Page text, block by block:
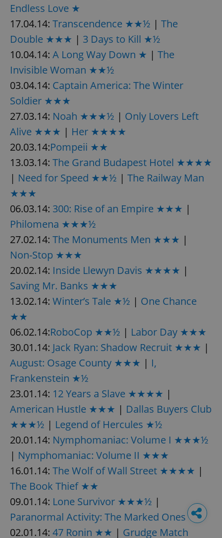
Endless Love ★
17.04.14: Transcendence ★★½ | The
Double ★★★ | 3 Days to Kill ★½
10.04.14: A Long Way Down ★ | The
Invisible Woman ★★½
03.04.14: Captain America: The Winter
Soldier ★★★
27.03.14: Noah ★★★½ | Only Lovers Left
Alive ★★★ | Her ★★★★
20.03.14:Pompeii ★★
13.03.14: The Grand Budapest Hotel ★★★★
| Need for Speed ★★½ | The Railway Man
★★★
06.03.14: 300: Rise of an Empire ★★★ |
Philomena ★★★½
27.02.14: The Monuments Men ★★★ |
Non-Stop ★★★
20.02.14: Inside Llewyn Davis ★★★★ |
Saving Mr. Banks ★★★
13.02.14: Winter’s Tale ★½ | One Chance
★★
06.02.14:RoboCop ★★½ | Labor Day ★★★
30.01.14: Jack Ryan: Shadow Recruit ★★★ |
August: Osage County ★★★ | I,
Frankenstein ★½
23.01.14: 12 Years a Slave ★★★★ |
American Hustle ★★★ | Dallas Buyers Club
★★★½ | Legend of Hercules ★½
20.01.14: Nymphomaniac: Volume I ★★★½
| Nymphomaniac: Volume II ★★★
16.01.14: The Wolf of Wall Street ★★★★ |
The Book Thief ★★
09.01.14: Lone Survivor ★★★½ |
Paranormal Activity: The Marked Ones ★
02.01.14: 47 Ronin ★★ | Grudge Match